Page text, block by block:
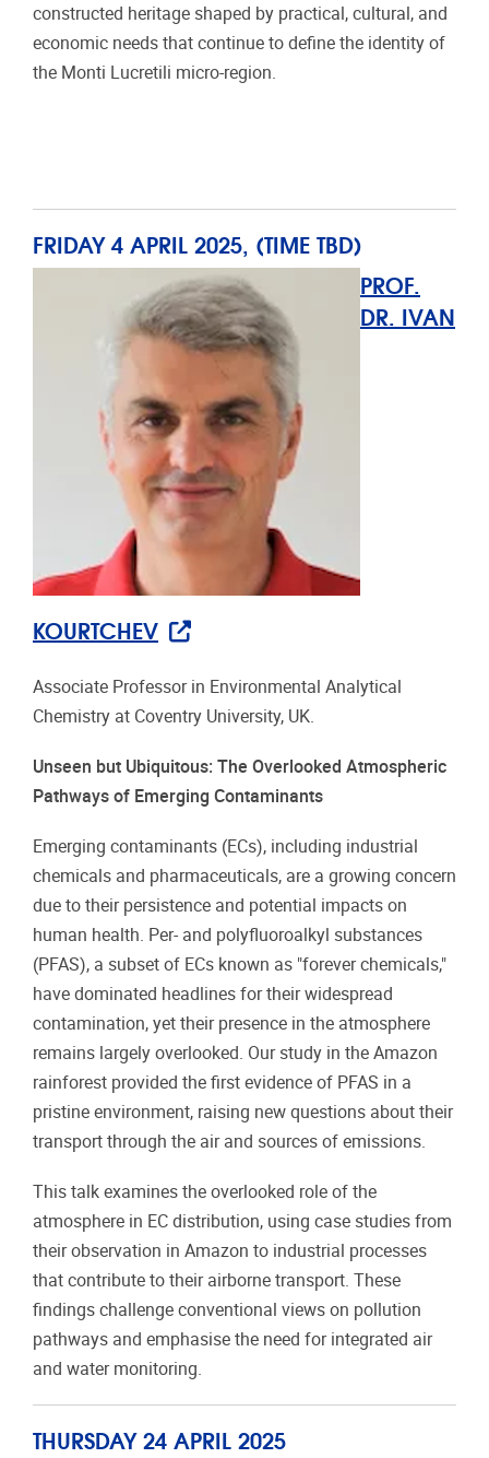
constructed heritage shaped by practical, cultural, and
economic needs that continue to define the identity of
the Monti Lucretili micro-region.
FRIDAY 4 APRIL 2025, (TIME TBD)
PROF.
DR. IVAN
KOURTCHEV
Associate Professor in Environmental Analytical
Chemistry at Coventry University, UK.
Unseen but Ubiquitous: The Overlooked Atmospheric
Pathways of Emerging Contaminants
Emerging contaminants (ECs), including industrial
chemicals and pharmaceuticals, are a growing concern
due to their persistence and potential impacts on
human health. Per- and polyfluoroalkyl substances
(PFAS), a subset of ECs known as "forever chemicals,"
have dominated headlines for their widespread
contamination, yet their presence in the atmosphere
remains largely overlooked. Our study in the Amazon
rainforest provided the first evidence of PFAS in a
pristine environment, raising new questions about their
transport through the air and sources of emissions.
This talk examines the overlooked role of the
atmosphere in EC distribution, using case studies from
their observation in Amazon to industrial processes
that contribute to their airborne transport. These
findings challenge conventional views on pollution
pathways and emphasise the need for integrated air
and water monitoring.
THURSDAY 24 APRIL 2025